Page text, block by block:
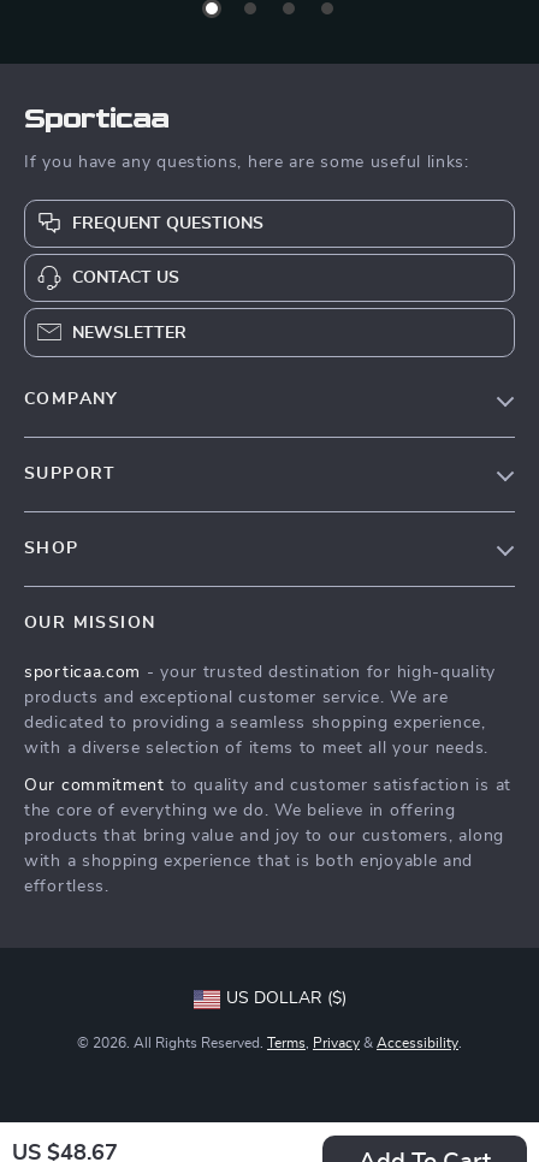
US $48.67
Sporticaa
If you have any questions, here are some useful links:
FREQUENT QUESTIONS
CONTACT US
NEWSLETTER
COMPANY
SUPPORT
Tracking
SHOP
Account
Privacy Policy
Terms and Conditions
OUR MISSION
sporticaa.com - your trusted destination for high-quality
products and exceptional customer service. We are
dedicated to providing a seamless shopping experience,
with a diverse selection of items to meet all your needs.
Our commitment to quality and customer satisfaction is at
the core of everything we do. We believe in offering
products that bring value and joy to our customers, along
with a shopping experience that is both enjoyable and
effortless.
US DOLLAR ($)
© 2026. All Rights Reserved. Terms Privacy & Accessibility